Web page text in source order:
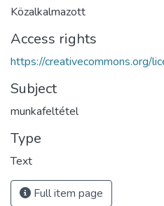
Közalkalmazott
Access rights
https://creativecommons.org/
Subject
munkafeltétel
Type
Text
Full item page